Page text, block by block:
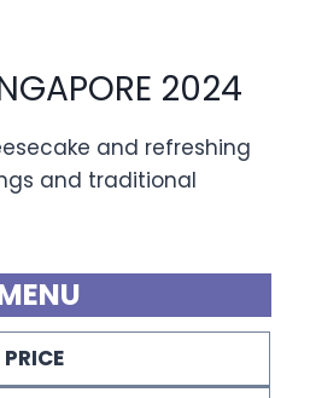
2024
and refreshing
and traditional
PRICE